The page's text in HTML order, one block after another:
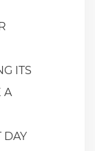
ITS
A
DAY